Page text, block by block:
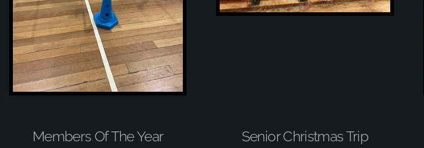
Members Of The Year Senior Christmas Trip